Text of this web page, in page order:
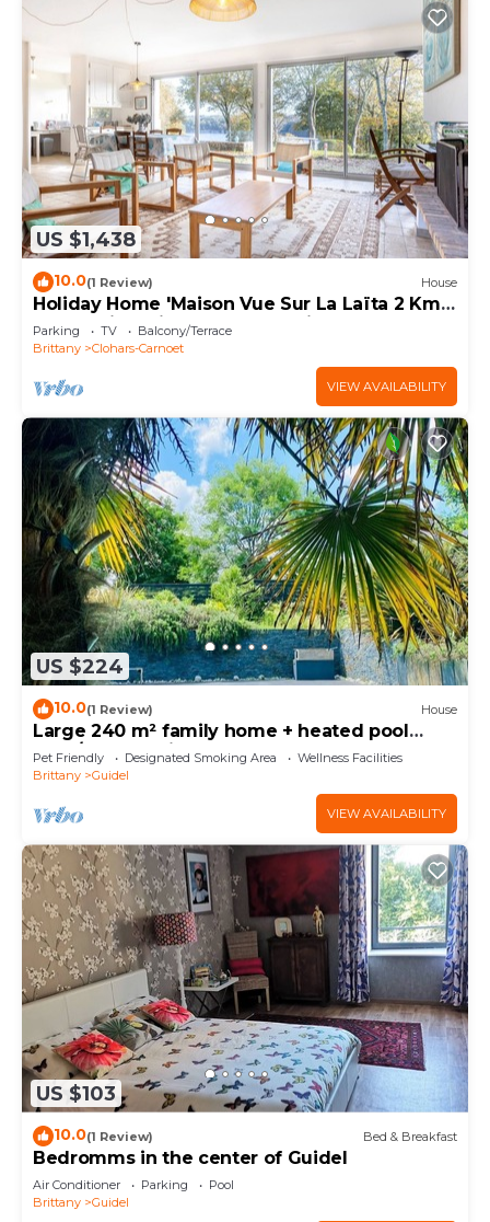
US $1,438
10.0(1 Review) House
Holiday Home 'Maison Vue Sur La Laïta 2 Kms
Plage' with Private Terrace, Private Garden
and Wi-Fi
Parking TV
Balcony/Terrace
Brittany
Clohars-Carnoet
VIEW AVAILABILITY
US $224
10.0(1 Review) House
Large 240 m² family home + heated pool
(May/Sept) 5 min from beaches.
Pet Friendly Designated Smoking Area
Wellness Facilities
Brittany
Guidel
VIEW AVAILABILITY
US $103
10.0(1 Review) Bed & Breakfast
Bedromms in the center of Guidel
Air Conditioner Parking
Pool
Brittany
Guidel